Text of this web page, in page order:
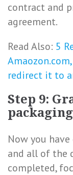
contract and
agreement.
Read Also: 5
redirect it to
Step 9:
packaging
Now you
and all of the
completed,